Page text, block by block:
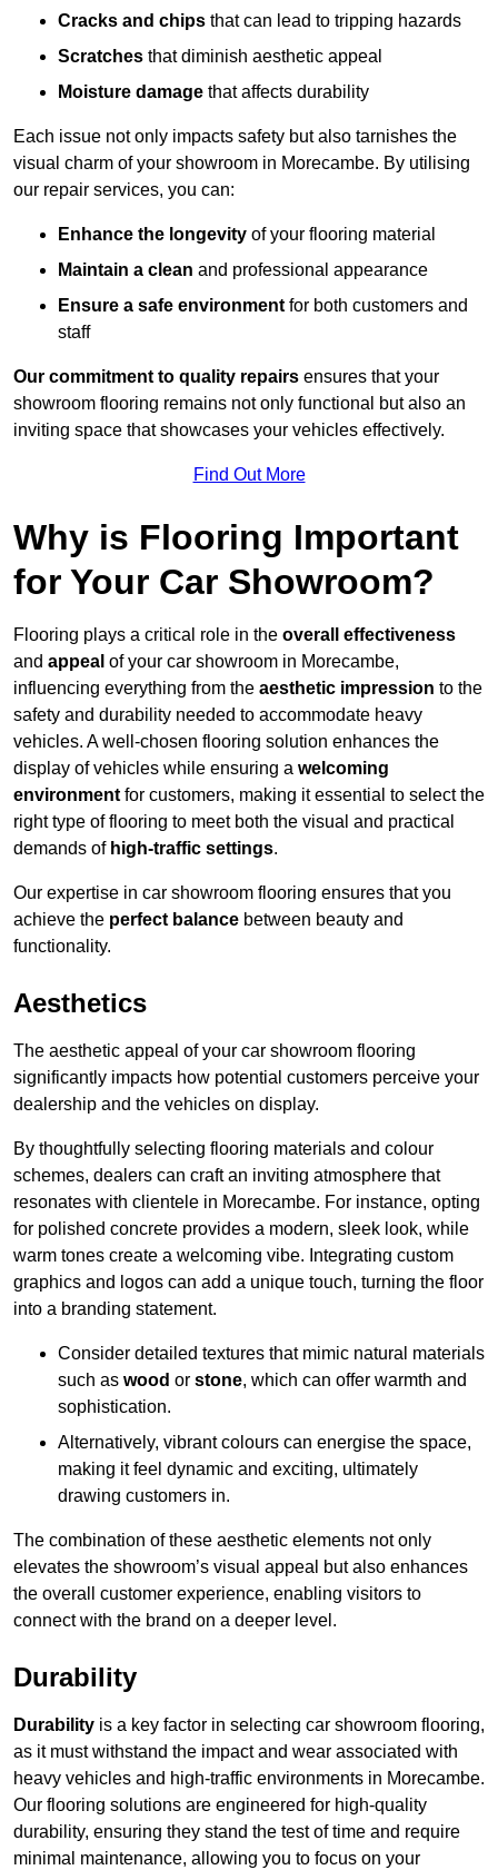
Cracks and chips that can lead to tripping hazards
Scratches that diminish aesthetic appeal
Moisture damage that affects durability
Each issue not only impacts safety but also tarnishes the
visual charm of your showroom in Morecambe. By utilising
our repair services, you can:
Enhance the longevity of your flooring material
Maintain a clean and professional appearance
Ensure a safe environment for both customers and
staff
Our commitment to quality repairs ensures that your
showroom flooring remains not only functional but also an
inviting space that showcases your vehicles effectively.
Find Out More
Why is Flooring Important
for Your Car Showroom?
Flooring plays a critical role in the overall effectiveness
and appeal of your car showroom in Morecambe,
influencing everything from the aesthetic impression to the
safety and durability needed to accommodate heavy
vehicles. A well-chosen flooring solution enhances the
display of vehicles while ensuring a welcoming
environment for customers, making it essential to select the
right type of flooring to meet both the visual and practical
demands of high-traffic settings.
Our expertise in car showroom flooring ensures that you
achieve the perfect balance between beauty and
functionality.
Aesthetics
The aesthetic appeal of your car showroom flooring
significantly impacts how potential customers perceive your
dealership and the vehicles on display.
By thoughtfully selecting flooring materials and colour
schemes, dealers can craft an inviting atmosphere that
resonates with clientele in Morecambe. For instance, opting
for polished concrete provides a modern, sleek look, while
warm tones create a welcoming vibe. Integrating custom
graphics and logos can add a unique touch, turning the floor
into a branding statement.
Consider detailed textures that mimic natural materials
such as wood or stone, which can offer warmth and
sophistication.
Alternatively, vibrant colours can energise the space,
making it feel dynamic and exciting, ultimately
drawing customers in.
The combination of these aesthetic elements not only
elevates the showroom’s visual appeal but also enhances
the overall customer experience, enabling visitors to
connect with the brand on a deeper level.
Durability
Durability is a key factor in selecting car showroom flooring,
as it must withstand the impact and wear associated with
heavy vehicles and high-traffic environments in Morecambe.
Our flooring solutions are engineered for high-quality
durability, ensuring they stand the test of time and require
minimal maintenance, allowing you to focus on your